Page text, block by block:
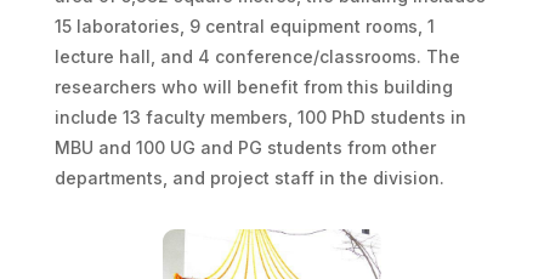
15 laboratories, 9 central equipment rooms, 1
lecture hall, and 4 conference/classrooms. The
researchers who will benefit from this building
include 13 faculty members, 100 PhD students in
MBU and 100 UG and PG students from other
departments, and project staff in the division.